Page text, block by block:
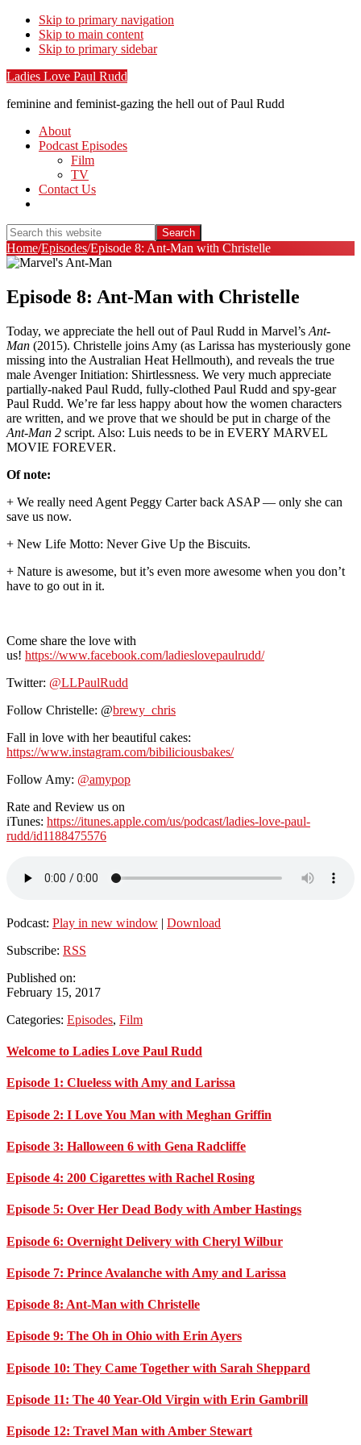
Skip to primary navigation
Skip to main content
Skip to primary sidebar
Ladies Love Paul Rudd
feminine and feminist-gazing the hell out of Paul Rudd
About
Podcast Episodes
Film
TV
Contact Us
Search
this
website
Hide
Search
Home/Episodes/Episode 8: Ant-Man with Christelle
Episode 8: Ant-Man with Christelle
Today, we appreciate the hell out of Paul Rudd in Marvel’s Ant-
Man (2015). Christelle joins Amy (as Larissa has mysteriously gone
missing into the Australian Heat Hellmouth), and reveals the true
male Avenger Initiation: Shirtlessness. We very much appreciate
partially-naked Paul Rudd, fully-clothed Paul Rudd and spy-gear
Paul Rudd. We’re far less happy about how the women characters
are written, and we prove that we should be put in charge of the
Ant-Man 2 script. Also: Luis needs to be in EVERY MARVEL
MOVIE FOREVER.
Of note:
+ We really need Agent Peggy Carter back ASAP — only she can
save us now.
+ New Life Motto: Never Give Up the Biscuits.
+ Nature is awesome, but it’s even more awesome when you don’t
have to go out in it.
Come share the love with
us! https://www.facebook.com/ladieslovepaulrudd/
Twitter: @LLPaulRudd
Follow Christelle: @brewy_chris
Fall in love with her beautiful cakes:
https://www.instagram.com/bibiliciousbakes/
Follow Amy: @amypop
Rate and Review us on
iTunes: https://itunes.apple.com/us/podcast/ladies-love-paul-
rudd/id1188475576
Podcast: Play in new window | Download
Subscribe: RSS
Published on:
February 15, 2017
Categories: Episodes, Film
Primary
Sidebar
Welcome to Ladies Love Paul Rudd
Episode 1: Clueless with Amy and Larissa
Episode 2: I Love You Man with Meghan Griffin
Episode 3: Halloween 6 with Gena Radcliffe
Episode 4: 200 Cigarettes with Rachel Rosing
Episode 5: Over Her Dead Body with Amber Hastings
Episode 6: Overnight Delivery with Cheryl Wilbur
Episode 7: Prince Avalanche with Amy and Larissa
Episode 8: Ant-Man with Christelle
Episode 9: The Oh in Ohio with Erin Ayers
Episode 10: They Came Together with Sarah Sheppard
Episode 11: The 40 Year-Old Virgin with Erin Gambrill
Episode 12: Travel Man with Amber Stewart